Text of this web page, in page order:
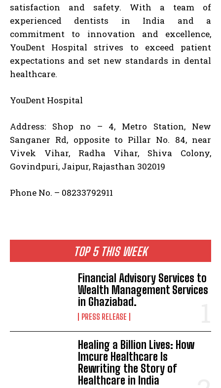
TOP 5 THIS WEEK
Financial Advisory Services to
Wealth Management Services
in Ghaziabad.
PRESS RELEASE
Healing a Billion Lives: How
Imcure Healthcare Is
Rewriting the Story of
Healthcare in India
satisfaction and safety. With a team of
experienced dentists in India and a
commitment to innovation and excellence,
YouDent Hospital strives to exceed patient
expectations and set new standards in dental
healthcare.
YouDent Hospital
Address: Shop no – 4, Metro Station, New
Sanganer Rd, opposite to Pillar No. 84, near
Vivek Vihar, Radha Vihar, Shiva Colony,
Govindpuri, Jaipur, Rajasthan 302019
Phone No. – 08233792911